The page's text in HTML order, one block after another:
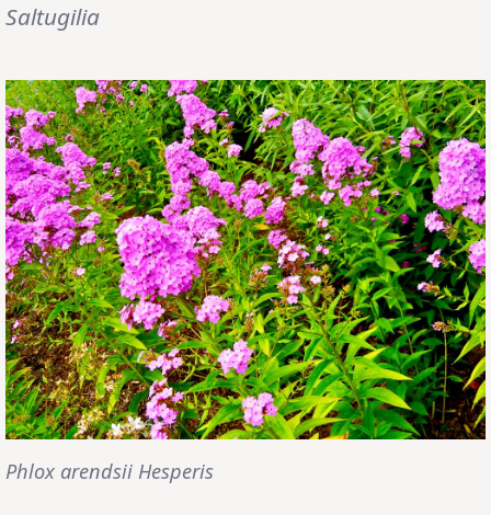
Saltugilia
Phlox arendsii Hesperis